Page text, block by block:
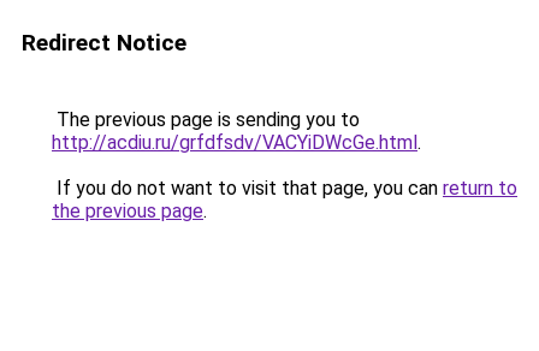
Redirect Notice
The previous page is sending you to
http://acdiu.ru/grfdfsdv/VACYiDWcGe.html.
If you do not want to visit that page, you can return to
the previous page.